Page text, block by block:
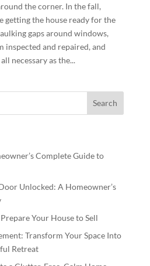
the corner. In the fall,
getting the house ready for the
gaps around windows,
inspected and repaired, and
necessary as the...
Complete Guide to
Unlocked: A Homeowner’s
Your House to Sell
Transform Your Space Into
Retreat